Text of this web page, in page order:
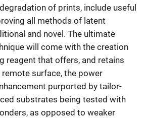
of prints, include useful
all methods of latent
and novel. The ultimate
will come with the creation
reagent that offers, and retains
surface, the power
purported by tailor-
substrates being tested with
as opposed to weaker